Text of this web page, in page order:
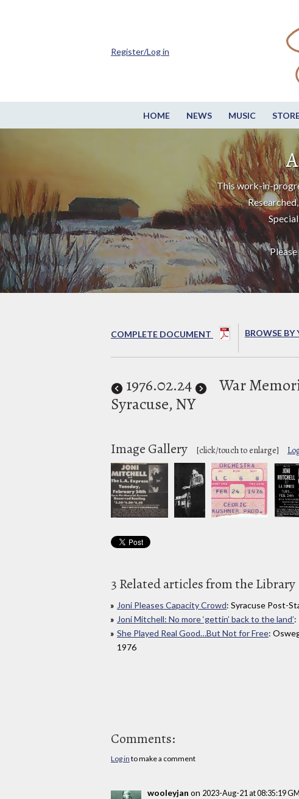
HOME NEWS MUSIC
Register/Log in
This work-in-
COMPLETE DOCUMENT BROWSE BY
1976.02.24
War
Syracuse, NY
Image Gallery [click/touch to enlarge]
3 Related articles from the Library
Joni Pleases Capacity Crowd: Syracuse Post-
Joni Mitchell: No more ‘gettin’ back to the land’:
She Played Real Good…But Not for Free:
1976
Comments:
Log in to make a comment
wooleyjan on 2023-Aug-21 at 08:35:19